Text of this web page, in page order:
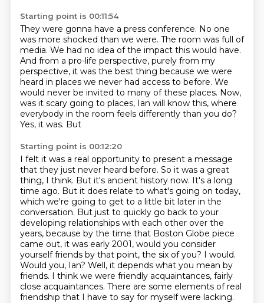
Starting point is 00:11:54
They were gonna have a press conference. No one
was more shocked than we were. The room was full of
media. We had no idea of the impact this would have.
And from a pro-life perspective, purely from my
perspective, it was the best thing because we were
heard in places we never had access to before. We
would never be invited to many of these places. Now,
was it scary going to places, Ian will know this, where
everybody in the room feels differently than you do?
Yes, it was. But
Starting point is 00:12:20
I felt it was a real opportunity to present a message
that they just never heard before. So it was a great
thing, I think. But it's ancient history now. It's a long
time ago. But it does relate to what's going on today,
which we're going to get to a little bit later in the
conversation. But just to quickly go back to your
developing relationships with each other over the
years, because by the time that Boston Globe piece
came out, it was early 2001, would you consider
yourself friends by that point, the six of you? I would.
Would you, Ian? Well, it depends what you mean by
friends. I think we were friendly acquaintances, fairly
close acquaintances. There are some elements of real
friendship that I have to say for myself were lacking.